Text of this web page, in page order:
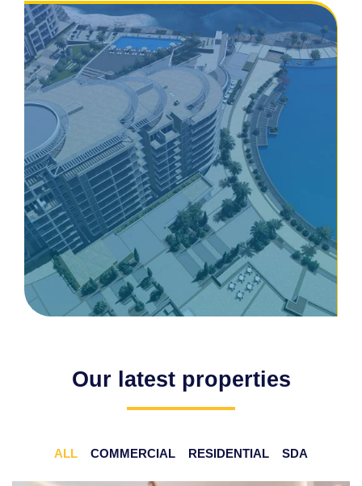
Our latest properties
ALL COMMERCIAL RESIDENTIAL SDA